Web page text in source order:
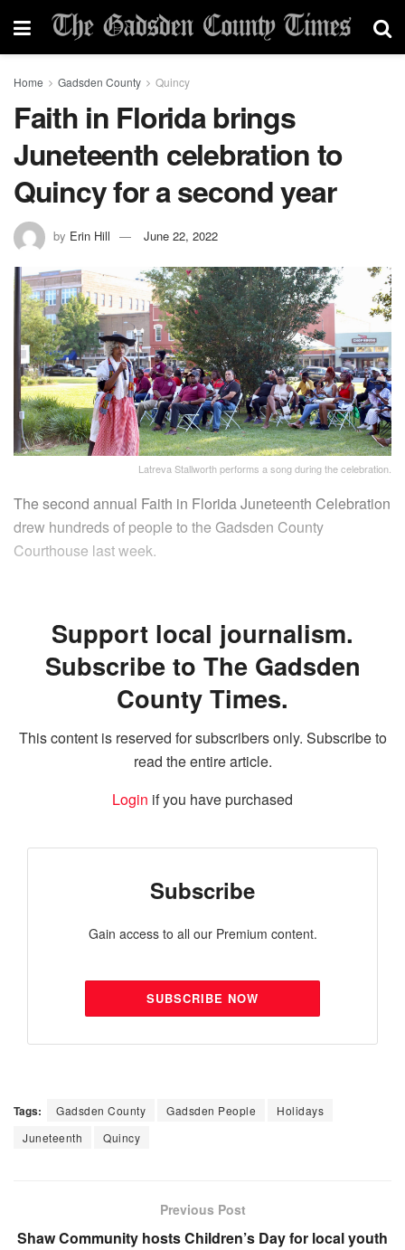
Home Gadsden County Quincy
Faith in Florida brings
Juneteenth celebration to
Quincy for a second year
by Erin Hill June 22, 2022
Latreva Stallworth performs a song during the celebration.
The second annual Faith in Florida Juneteenth Celebration
drew hundreds of people to the Gadsden County
Courthouse last week.
Support local journalism.
Subscribe to The Gadsden
County Times.
This content is reserved for subscribers only. Subscribe to
read the entire article.
Login if you have purchased
Subscribe
Gain access to all our Premium content.
SUBSCRIBE NOW
Tags: Gadsden County Gadsden People
Holidays
Juneteenth
Quincy
Previous Post
Shaw Community hosts Children’s Day for local youth